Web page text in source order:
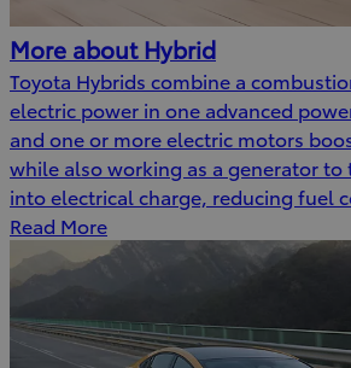
More about Hybrid
Toyota Hybrids combine a
electric power in one advanced
and one or more electric motors
while also working as a generator
into electrical charge, reducing fuel
Read More